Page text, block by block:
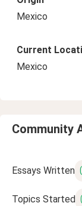
Mexico
Current
Mexico
Community
Essays Written
Topics Started